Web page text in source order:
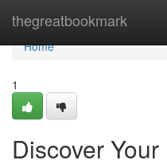
thegreatbookmark
Home
Home
1
Discover